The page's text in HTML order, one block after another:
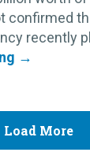
confirmed
recently
Load More